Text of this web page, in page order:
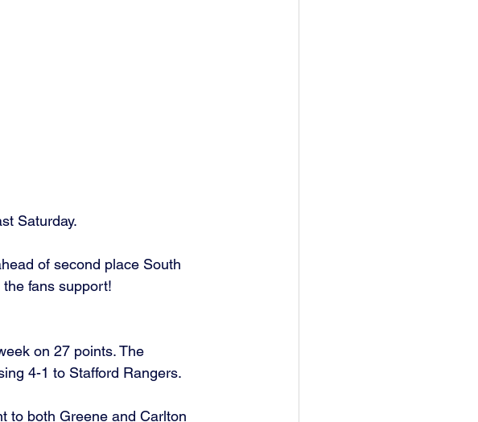
Saturday.
of second place South
fans support!
on 27 points. The
4-1 to Stafford Rangers.
to both Greene and Carlton